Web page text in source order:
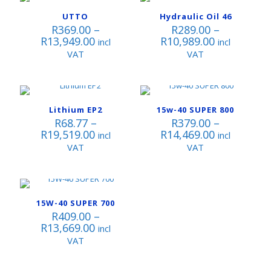
UTTO
R369.00 –
R13,949.00Price
R13,949.00
incl
VAT
Hydraulic Oil 46
R289.00 –
R10,989.00Price
R10,989.00
incl
VAT
Lithium EP2
R68.77 –
R19,519.00Price
R19,519.00
incl
VAT
15w-40 SUPER 800
R379.00 –
R14,469.00Price
incl
VAT
15W-40 SUPER 700
R409.00 –
R13,669.00Price
incl
VAT